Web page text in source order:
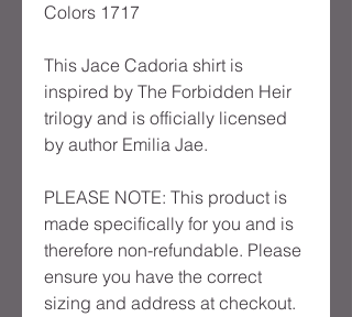
Colors 1717
This Jace Cadoria shirt is
inspired by The Forbidden Heir
trilogy and is officially licensed
by author Emilia Jae.
PLEASE NOTE: This product is
made specifically for you and is
therefore non-refundable. Please
ensure you have the correct
sizing and address at checkout.